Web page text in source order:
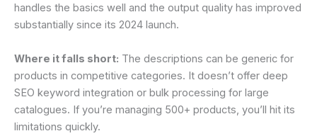
handles the basics well and the output quality has improved
substantially since its 2024 launch.
Where it falls short: The descriptions can be generic for
products in competitive categories. It doesn’t offer deep
SEO keyword integration or bulk processing for large
catalogues. If you’re managing 500+ products, you’ll hit its
limitations quickly.